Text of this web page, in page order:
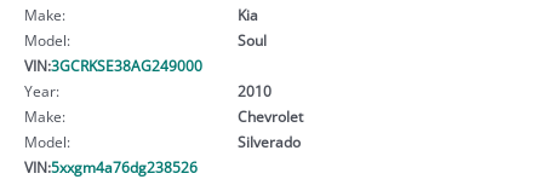
Make:
Kia
Model:
Soul
VIN:3GCRKSE38AG249000
Year:
2010
Make:
Chevrolet
Model:
Silverado
VIN:5xxgm4a76dg238526